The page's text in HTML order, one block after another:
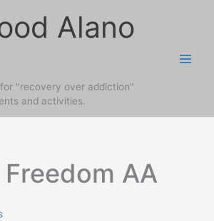
Alano
"recovery over addiction"
and activities.
AA